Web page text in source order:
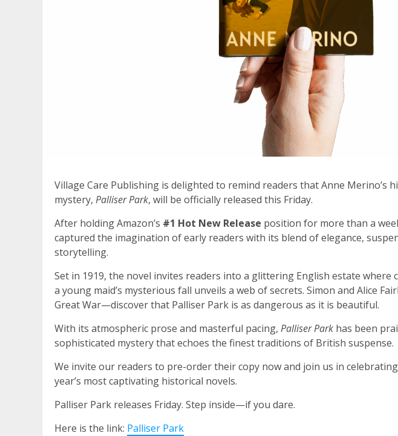
Village Care Publishing is delighted to remind readers that Anne Merino’s
mystery, Palliser Park, will be officially released this Friday.
After holding Amazon’s #1 Hot New Release position for more than a
captured the imagination of early readers with its blend of elegance,
storytelling.
Set in 1919, the novel invites readers into a glittering English estate where
a young maid’s mysterious fall unveils a web of secrets. Simon and Alice
Great War—discover that Palliser Park is as dangerous as it is beautiful.
With its atmospheric prose and masterful pacing, Palliser Park has been
sophisticated mystery that echoes the finest traditions of British suspense.
We invite our readers to pre-order their copy now and join us in
year’s most captivating historical novels.
Palliser Park releases Friday. Step inside—if you dare.
Here is the link: Palliser Park